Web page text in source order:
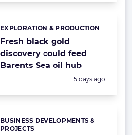
Fresh black gold
discovery could feed
Barents Sea oil hub
Categories:
EXPLORATION & PRODUCTION
Posted:
15 days ago
Categories:
BUSINESS DEVELOPMENTS &
PROJECTS